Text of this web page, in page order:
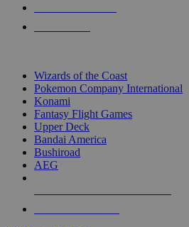
Wizards of the Coast
Pokemon Company International
Konami
Fantasy Flight Games
Upper Deck
Bandai America
Bushiroad
AEG